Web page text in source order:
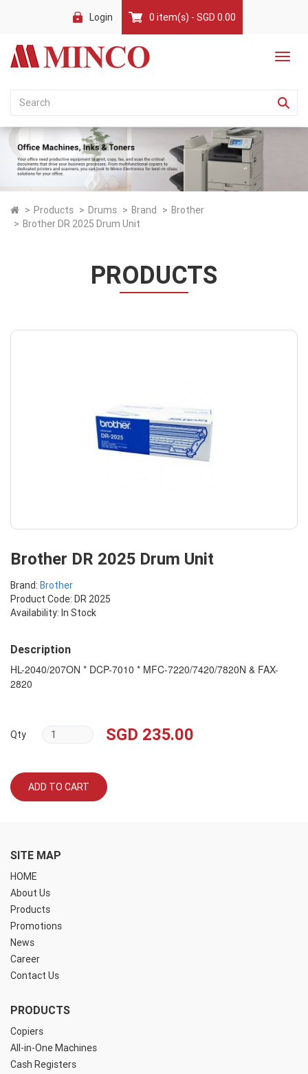
Login 0 item(s) - SGD 0.00
Products Drums Brand
Brother
Brother DR 2025 Drum Unit
PRODUCTS
Brother DR 2025 Drum Unit
Brand: Brother
Product Code: DR 2025
Availability: In Stock
Description
HL-2040/207ON * DCP-7010 * MFC-7220/7420/7820N & FAX-
2820
Qty SGD 235.00
ADD TO CART
SITE MAP
HOME
About Us
Products
Promotions
News
Career
Contact Us
PRODUCTS
Copiers
All-in-One Machines
Cash Registers